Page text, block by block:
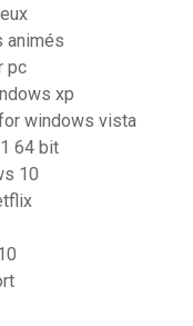
animés
pc
xp
windows vista
64 bit
10